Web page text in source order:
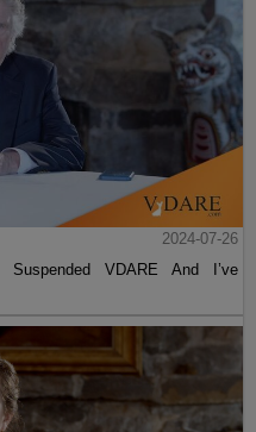
2024-07-26
Suspended VDARE And I’ve